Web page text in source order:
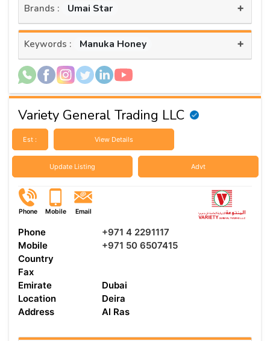
Brands : Umai Star +
Keywords : Manuka Honey +
Variety General Trading LLC
Est : View Details
Update Listing Advt
Phone Mobile Email
Phone
+971 4 2291117
Mobile
+971 50 6507415
Country
Fax
Emirate
Dubai
Location
Deira
Address
Al Ras